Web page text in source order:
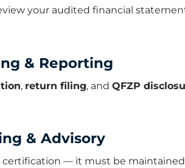
your audited financial
& Reporting
, return filing, and QFZP
& Advisory
certification — it must be